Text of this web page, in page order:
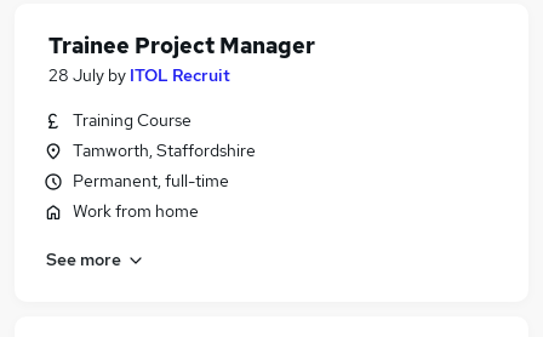
Trainee Project Manager
28 July by ITOL Recruit
Training Course
Tamworth, Staffordshire
Permanent, full-time
Work from home
See more